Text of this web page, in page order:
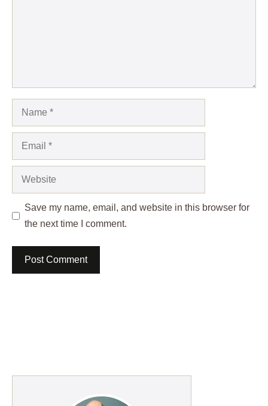
Name
Email
Website
Save my name, email, and website in this browser for
the next time I comment.